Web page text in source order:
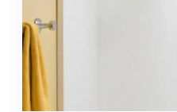
Refer a Friend
619-332-2220